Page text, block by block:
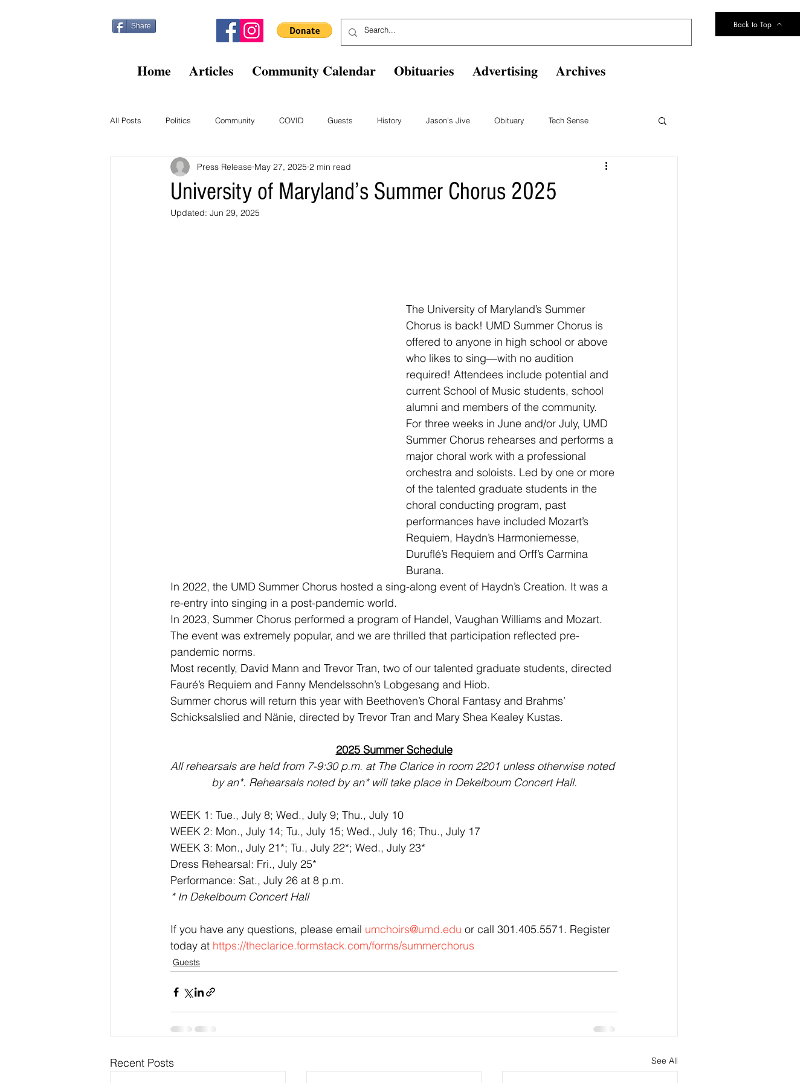
Back to Top
Share
Home Articles Community Calendar Obituaries Advertising Archives
All Posts Politics Community COVID Guests History Jason's Jive Obituary Tech Sense
Beltsville Briefs Blast From The Past Beltsville Volunteer Fire Dept
University of Maryland’s Summer Chorus 2025
Press Release May 27, 2025 2 min read
Updated: Jun 29, 2025
The University of Maryland’s Summer
Chorus is back! UMD Summer Chorus is
offered to anyone in high school or above
who likes to sing—with no audition
required! Attendees include potential and
current School of Music students, school
alumni and members of the community.
For three weeks in June and/or July, UMD
Summer Chorus rehearses and performs a
major choral work with a professional
orchestra and soloists. Led by one or more
of the talented graduate students in the
choral conducting program, past
performances have included Mozart’s
Requiem, Haydn’s Harmoniemesse,
Duruflé’s Requiem and Orff’s Carmina
Burana.
In 2022, the UMD Summer Chorus hosted a sing-along event of Haydn’s Creation. It was a
re-entry into singing in a post-pandemic world.
In 2023, Summer Chorus performed a program of Handel, Vaughan Williams and Mozart.
The event was extremely popular, and we are thrilled that participation reflected pre-
pandemic norms.
Most recently, David Mann and Trevor Tran, two of our talented graduate students, directed
Fauré’s Requiem and Fanny Mendelssohn’s Lobgesang and Hiob.
Summer chorus will return this year with Beethoven’s Choral Fantasy and Brahms’
Schicksalslied and Nänie, directed by Trevor Tran and Mary Shea Kealey Kustas.
2025 Summer Schedule
All rehearsals are held from 7-9:30 p.m. at The Clarice in room 2201 unless otherwise noted
by an*. Rehearsals noted by an* will take place in Dekelboum Concert Hall.
WEEK 1: Tue., July 8; Wed., July 9; Thu., July 10
WEEK 2: Mon., July 14; Tu., July 15; Wed., July 16; Thu., July 17
WEEK 3: Mon., July 21*; Tu., July 22*; Wed., July 23*
Dress Rehearsal: Fri., July 25*
Performance: Sat., July 26 at 8 p.m.
* In Dekelboum Concert Hall
If you have any questions, please email umchoirs@umd.edu or call 301.405.5571. Register
today at https://theclarice.formstack.com/forms/summerchorus
Guests
Recent Posts See All